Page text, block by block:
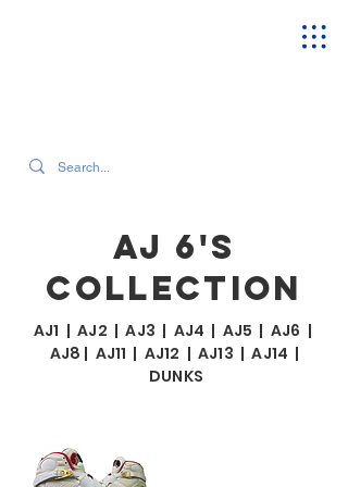
AJ 6'S
COLLECTION
AJ1 | AJ2 |AJ3 | AJ4 | AJ5 | AJ6 |
AJ8 | AJ11 | AJ12 | AJ13 |AJ14 |
DUNKS